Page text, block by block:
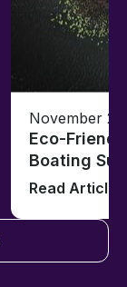
November
Eco-
Boating
Read Article